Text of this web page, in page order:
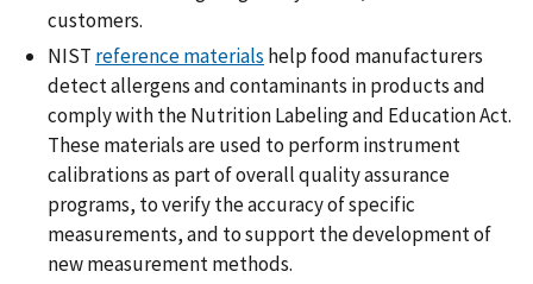
customers.
NIST reference materials help food manufacturers
detect allergens and contaminants in products and
comply with the Nutrition Labeling and Education Act.
These materials are used to perform instrument
calibrations as part of overall quality assurance
programs, to verify the accuracy of specific
measurements, and to support the development of
new measurement methods.